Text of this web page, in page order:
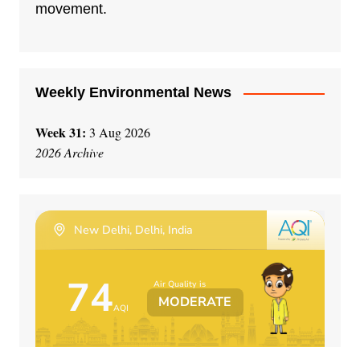
movement.
Weekly Environmental News
Week 31: 3 Aug 2026
2026 Archive